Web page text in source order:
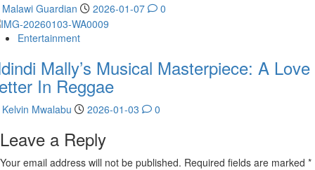
Malawi Guardian 2026-01-07 0
Entertainment
Mally’s Musical Masterpiece: A Love
In Reggae
Kelvin Mwalabu 2026-01-03 0
Leave a Reply
Your email address will not be published. Required fields are marked *